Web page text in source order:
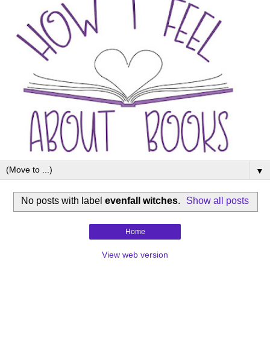
▼
No posts with label evenfall witches. Show all posts
Home
View web version